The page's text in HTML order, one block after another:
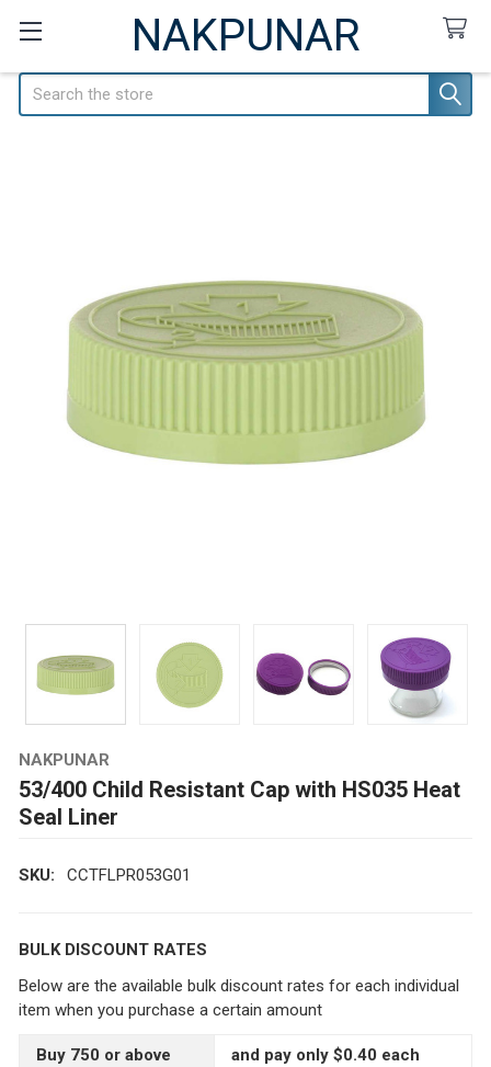
NAKPUNAR
Search
NAKPUNAR
53/400 Child Resistant Cap with HS035 Heat
Seal Liner
SKU: CCTFLPR053G01
BULK DISCOUNT RATES
Below are the available bulk discount rates for each individual
item when you purchase a certain amount
Buy 750 or above and pay only $0.40 each